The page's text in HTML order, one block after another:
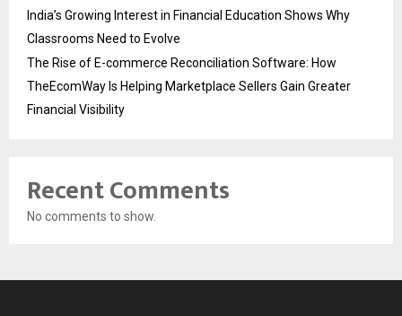
India’s Growing Interest in Financial Education Shows Why
Classrooms Need to Evolve
The Rise of E-commerce Reconciliation Software: How
TheEcomWay Is Helping Marketplace Sellers Gain Greater
Financial Visibility
Recent Comments
No comments to show.